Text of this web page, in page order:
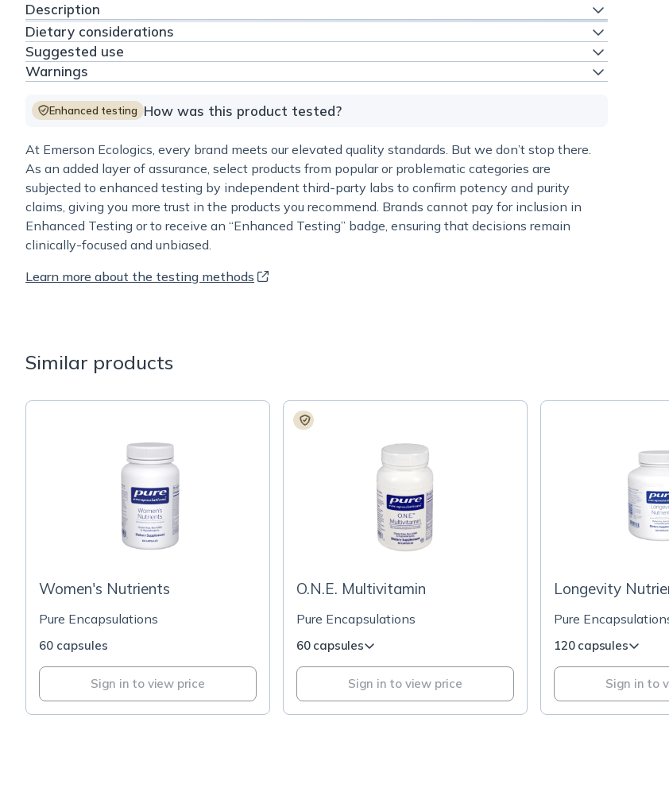
Description
Dietary considerations
Suggested use
Warnings
Enhanced testing How was this product tested?
At Emerson Ecologics, every brand meets our elevated quality standards. But we don’t stop there.
As an added layer of assurance, select products from popular or problematic categories are
subjected to enhanced testing by independent third-party labs to confirm potency and purity
claims, giving you more trust in the products you recommend. Brands cannot pay for inclusion in
Enhanced Testing or to receive an “Enhanced Testing” badge, ensuring that decisions remain
clinically-focused and unbiased.
Learn more about the testing methods
Similar products
Women's Nutrients
Pure Encapsulations
60 capsules
Sign in to view price
O.N.E. Multivitamin
Pure Encapsulations
60 capsules
Sign in to view price
Longevity
Pure
120 capsules
Sign in to